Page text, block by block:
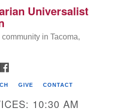
Search
for:
Universalist
in Tacoma,
GIVE CONTACT
10:30 AM